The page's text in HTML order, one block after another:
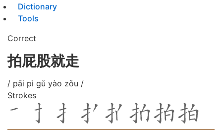
Dictionary
Tools
Correct
拍屁股就走
/ pāi pì gǔ yào zǒu /
Strokes